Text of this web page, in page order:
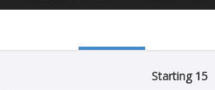
Starting 15